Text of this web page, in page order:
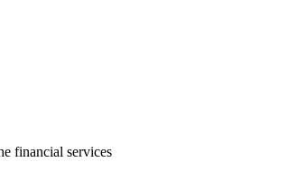
financial services